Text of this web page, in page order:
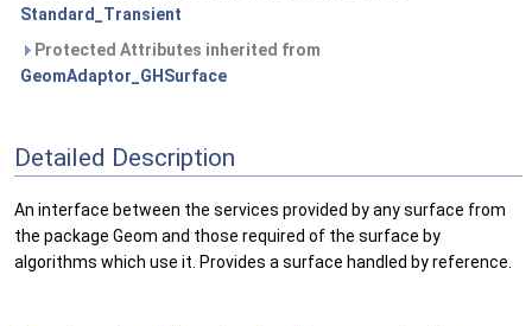
Standard_Transient
Protected Attributes inherited from
GeomAdaptor_GHSurface
Detailed Description
An interface between the services provided by any surface from
the package Geom and those required of the surface by
algorithms which use it. Provides a surface handled by reference.